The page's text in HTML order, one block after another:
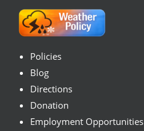
Policies
Blog
Directions
Donation
Employment Opportunities